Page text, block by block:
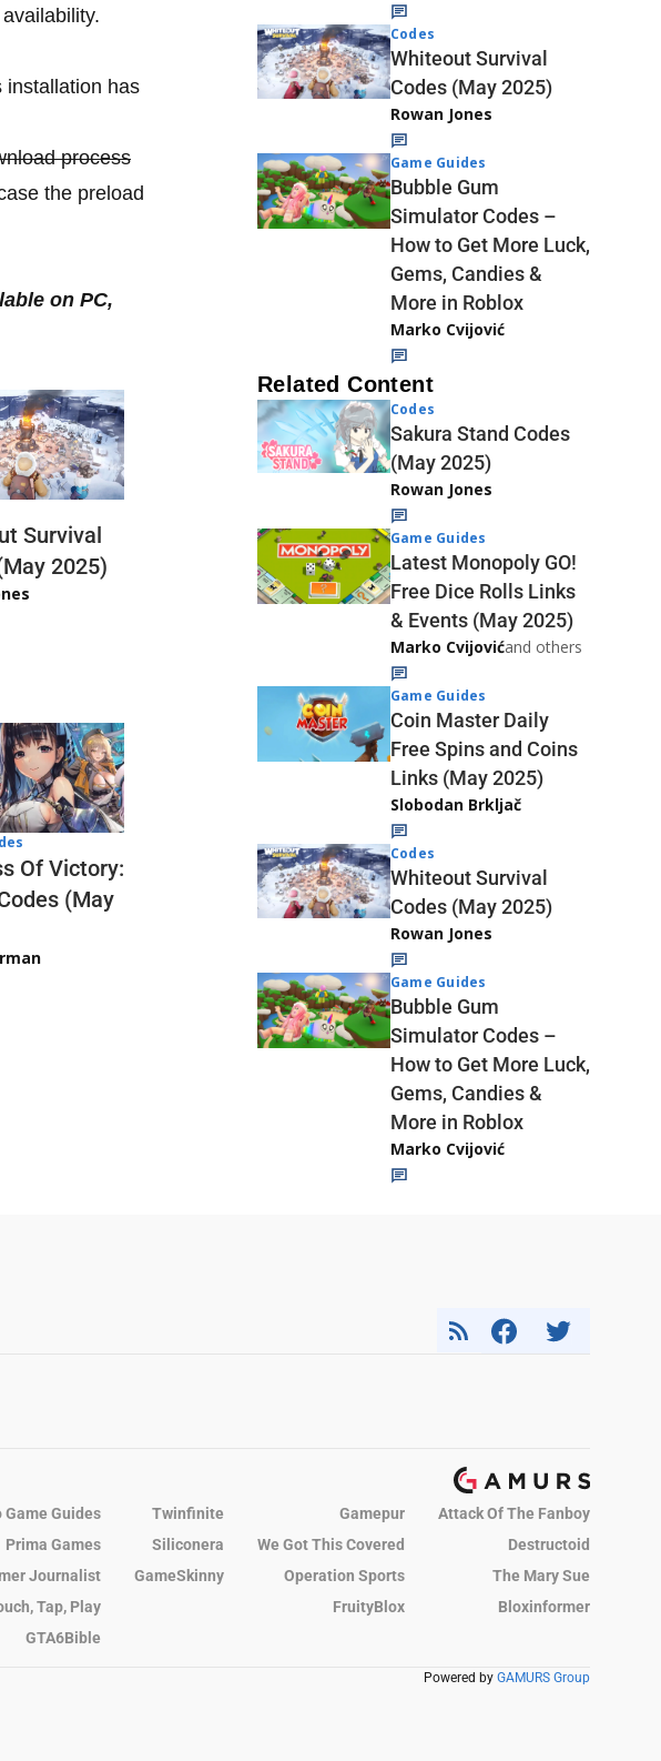
installation has
process
the preload
on PC,
Survival
2025)
Of Victory:
(May
Codes
Whiteout Survival
Codes (May 2025)
Rowan Jones
Game Guides
Bubble Gum
Simulator Codes –
How to Get More Luck,
Gems, Candies &
More in Roblox
Marko Cvijović
Related Content
Codes
Sakura Stand Codes
(May 2025)
Rowan Jones
Game Guides
Latest Monopoly GO!
Free Dice Rolls Links
& Events (May 2025)
Marko Cvijovićand others
Game Guides
Coin Master Daily
Free Spins and Coins
Links (May 2025)
Slobodan Brkljač
Codes
Whiteout Survival
Codes (May 2025)
Rowan Jones
Game Guides
Bubble Gum
Simulator Codes –
How to Get More Luck,
Gems, Candies &
More in Roblox
Marko Cvijović
Game Guides Twinfinite Gamepur
Attack Of The Fanboy
Prima Games
Siliconera We Got This Covered
Destructoid
Journalist
GameSkinny Operation Sports
The Mary Sue
Tap, Play
FruityBlox
Bloxinformer
GTA6Bible
Powered by GAMURS Group